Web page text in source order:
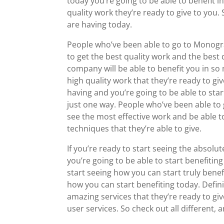
quality work they’re ready to give to
are having today.
People who’ve been able to go to
to get the best quality work and the best
company will be able to benefit you in
high quality work that they’re ready to
having and you’re going to be able to
just one way. People who’ve been able
see the most effective work and be able
techniques that they’re able to give.
If you’re ready to start seeing the
you’re going to be able to start
start seeing how you can start truly
how you can start benefiting today.
amazing services that they’re ready to
user services. So check out all different,